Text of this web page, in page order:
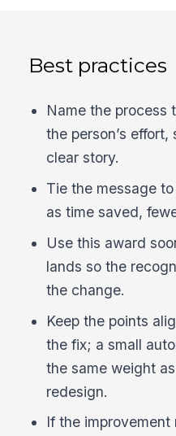
Best practices
Name the process
the person’s
clear story.
Tie the message
as time saved,
Use this award
lands so the
the change.
Keep the points
the fix; a small
the same weight
redesign.
If the